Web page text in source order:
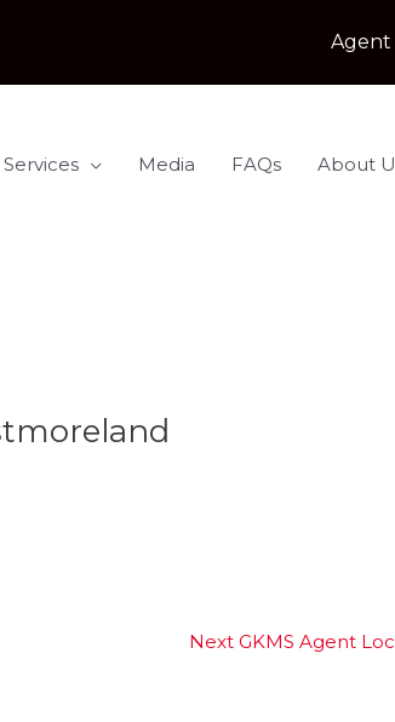
Agent
Media FAQs About
Next GKMS Agent